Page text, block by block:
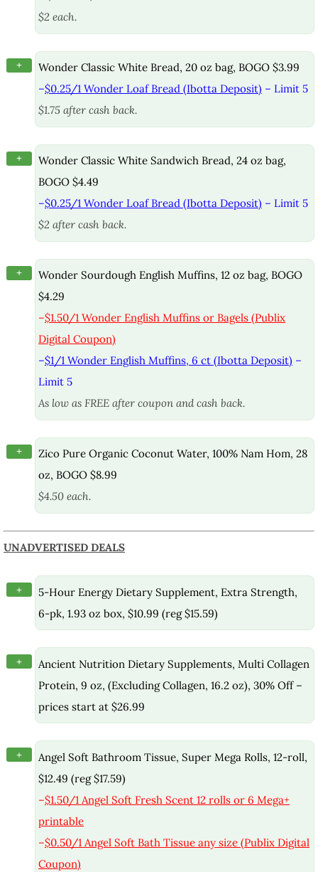
$2 each.
+
Wonder Classic White Bread, 20 oz bag, BOGO $3.99
–$0.25/1 Wonder Loaf Bread (Ibotta Deposit) – Limit 5
$1.75 after cash back.
+
Wonder Classic White Sandwich Bread, 24 oz bag,
BOGO $4.49
–$0.25/1 Wonder Loaf Bread (Ibotta Deposit) – Limit 5
$2 after cash back.
+
Wonder Sourdough English Muffins, 12 oz bag, BOGO
$4.29
–$1.50/1 Wonder English Muffins or Bagels (Publix
Digital Coupon)
–$1/1 Wonder English Muffins, 6 ct (Ibotta Deposit) –
Limit 5
As low as FREE after coupon and cash back.
+
Zico Pure Organic Coconut Water, 100% Nam Hom, 28
oz, BOGO $8.99
$4.50 each.
UNADVERTISED DEALS
+
5-Hour Energy Dietary Supplement, Extra Strength,
6-pk, 1.93 oz box, $10.99 (reg $15.59)
+
Ancient Nutrition Dietary Supplements, Multi Collagen
Protein, 9 oz, (Excluding Collagen, 16.2 oz), 30% Off –
prices start at $26.99
+
Angel Soft Bathroom Tissue, Super Mega Rolls, 12-roll,
$12.49 (reg $17.59)
–$1.50/1 Angel Soft Fresh Scent 12 rolls or 6 Mega+
printable
–$0.50/1 Angel Soft Bath Tissue any size (Publix Digital
Coupon)